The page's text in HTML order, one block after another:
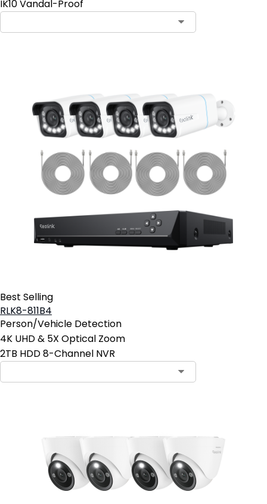
IK10 Vandal-Proof
Best Selling
RLK8-811B4
Person/Vehicle Detection
4K UHD & 5X Optical Zoom
2TB HDD 8-Channel NVR